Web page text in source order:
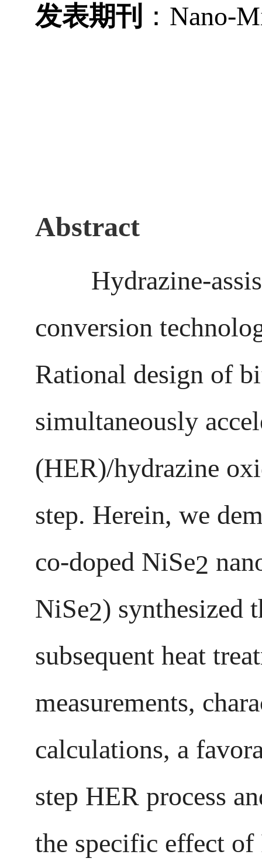
发表期刊 ： Nano-
Abstract
Hydrazine-
conversion
Rational design of
simultaneously
(HER)/hydrazine
step. Herein, we
co-doped NiSe2
NiSe2) synthesized
subsequent heat
measurements,
calculations, a
step HER process
the specific effect